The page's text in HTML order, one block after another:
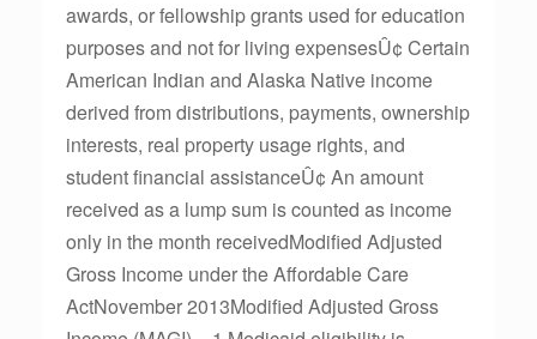
awards, or fellowship grants used for education
purposes and not for living expensesÛ¢ Certain
American Indian and Alaska Native income
derived from distributions, payments, ownership
interests, real property usage rights, and
student financial assistanceÛ¢ An amount
received as a lump sum is counted as income
only in the month receivedModified Adjusted
Gross Income under the Affordable Care
ActNovember 2013Modified Adjusted Gross